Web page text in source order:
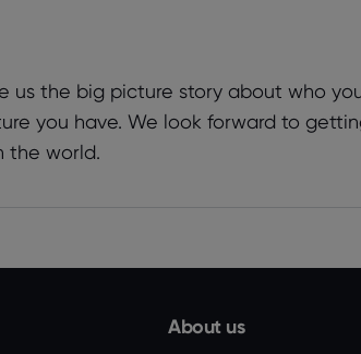
us the big picture story about who
you have. We look forward to
the world.
About us